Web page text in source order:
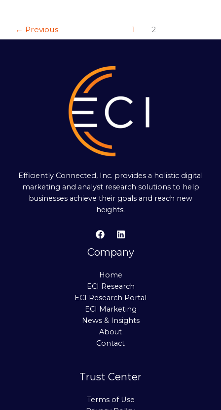
← Previous 1 2
Efficiently Connected, Inc. provides a holistic digital
marketing and analyst research solutions to help
businesses achieve their goals and reach new
heights.
Company
Home
ECI Research
ECI Research Portal
ECI Marketing
News & Insights
About
Contact
Trust Center
Terms of Use